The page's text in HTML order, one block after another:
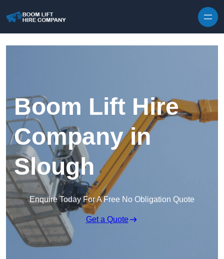
Boom Lift Hire
Company in
Slough
Enquire Today For A Free No Obligation Quote
Get a Quote